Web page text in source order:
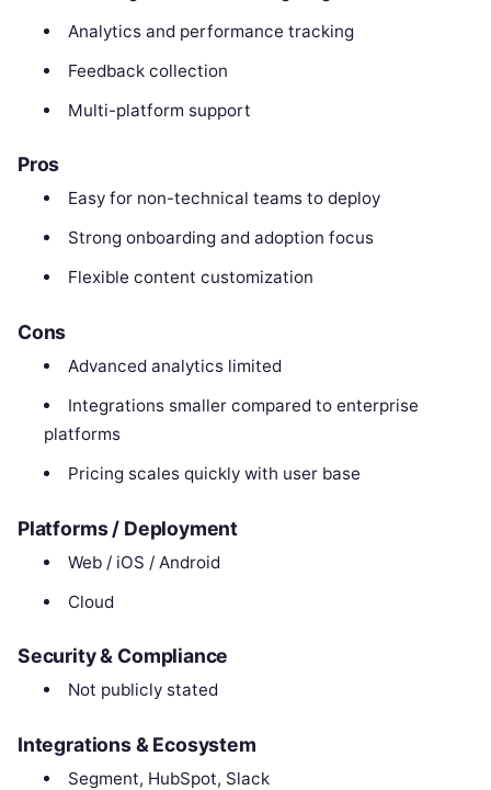
Analytics and performance tracking
Feedback collection
Multi-platform support
Pros
Easy for non-technical teams to deploy
Strong onboarding and adoption focus
Flexible content customization
Cons
Advanced analytics limited
Integrations smaller compared to enterprise
platforms
Pricing scales quickly with user base
Platforms / Deployment
Web / iOS / Android
Cloud
Security & Compliance
Not publicly stated
Integrations & Ecosystem
Segment, HubSpot, Slack